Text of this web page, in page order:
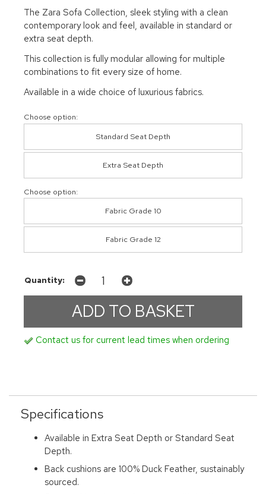
The Zara Sofa Collection, sleek styling with a clean
contemporary look and feel, available in standard or
extra seat depth.
This collection is fully modular allowing for multiple
combinations to fit every size of home.
Available in a wide choice of luxurious fabrics.
Choose option:
Standard Seat Depth
Extra Seat Depth
Choose option:
Fabric Grade 10
Fabric Grade 12
Quantity:
Contact us for current lead times when ordering
Specifications
Available in Extra Seat Depth or Standard Seat
Depth.
Back cushions are 100% Duck Feather, sustainably
sourced.